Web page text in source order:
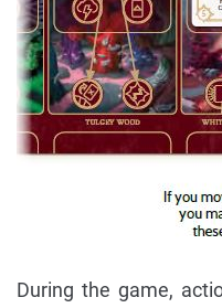
During the game,